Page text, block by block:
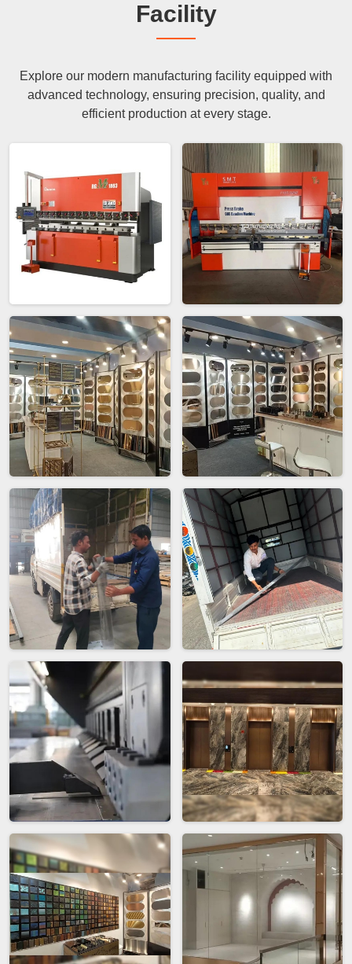
Facility
Explore our modern manufacturing facility equipped with
advanced technology, ensuring precision, quality, and
efficient production at every stage.